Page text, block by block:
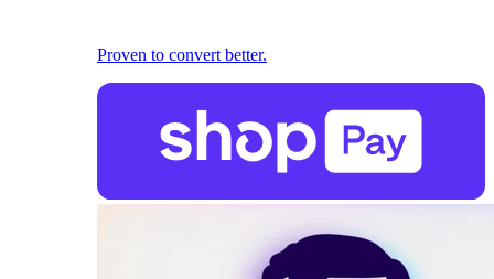
Proven to convert better.